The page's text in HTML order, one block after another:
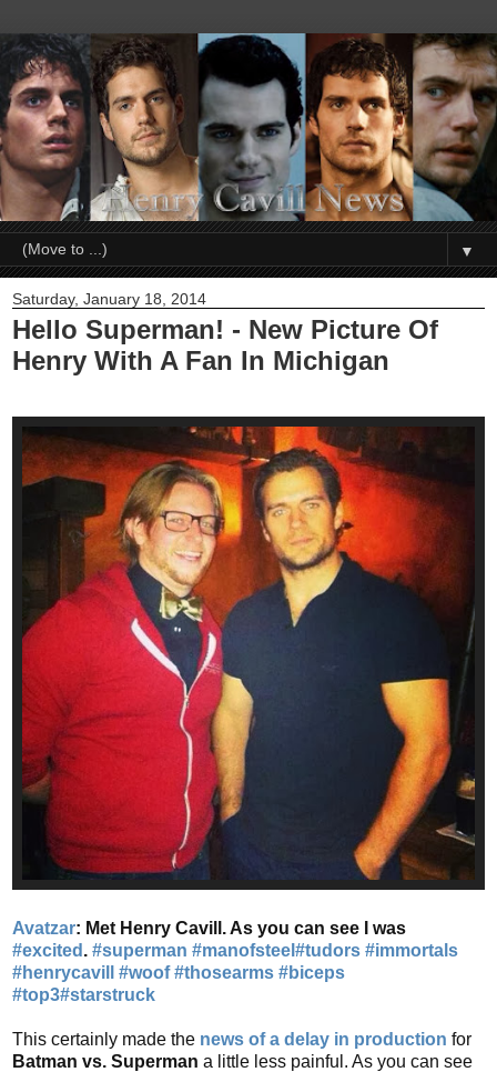
▼
Saturday, January 18, 2014
Hello Superman! - New Picture Of
Henry With A Fan In Michigan
Avatzar: Met Henry Cavill. As you can see I was
#excited . #superman #manofsteel #tudors #immortals
#henrycavill
#woof #thosearms #biceps
#top3#starstruck
This certainly made the news of a delay in production for
Batman vs. Superman a little less painful. As you can see